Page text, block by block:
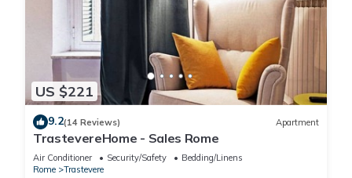
US $221
9.2(14 Reviews) Apartment
TrastevereHome - Sales Rome
Air Conditioner Security/Safety
Bedding/Linens
Rome
Trastevere